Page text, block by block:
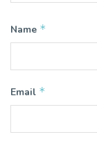
Name *
Email *